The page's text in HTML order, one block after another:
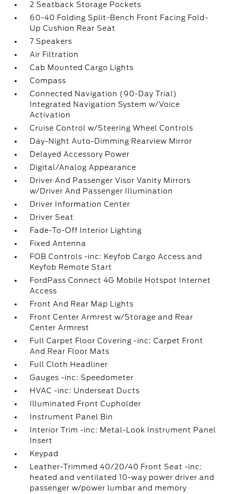
2 Seatback Storage Pockets
60-40 Folding Split-Bench Front Facing Fold-
Up Cushion Rear Seat
7 Speakers
Air Filtration
Cab Mounted Cargo Lights
Compass
Connected Navigation (90-Day Trial)
Integrated Navigation System w/Voice
Activation
Cruise Control w/Steering Wheel Controls
Day-Night Auto-Dimming Rearview Mirror
Delayed Accessory Power
Digital/Analog Appearance
Driver And Passenger Visor Vanity Mirrors
w/Driver And Passenger Illumination
Driver Information Center
Driver Seat
Fade-To-Off Interior Lighting
Fixed Antenna
FOB Controls -inc: Keyfob Cargo Access and
Keyfob Remote Start
FordPass Connect 4G Mobile Hotspot Internet
Access
Front And Rear Map Lights
Front Center Armrest w/Storage and Rear
Center Armrest
Full Carpet Floor Covering -inc: Carpet Front
And Rear Floor Mats
Full Cloth Headliner
Gauges -inc: Speedometer
HVAC -inc: Underseat Ducts
Illuminated Front Cupholder
Instrument Panel Bin
Interior Trim -inc: Metal-Look Instrument Panel
Insert
Keypad
Leather-Trimmed 40/20/40 Front Seat -inc:
heated and ventilated 10-way power driver and
passenger w/power lumbar and memory